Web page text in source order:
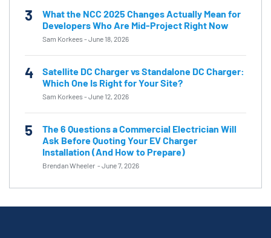
3
What the NCC 2025 Changes Actually Mean for
Developers Who Are Mid-Project Right Now
Sam Korkees -June 18, 2026
4
Satellite DC Charger vs Standalone DC Charger:
Which One Is Right for Your Site?
Sam Korkees -June 12, 2026
5
The 6 Questions a Commercial Electrician Will
Ask Before Quoting Your EV Charger
Installation (And How to Prepare)
Brendan Wheeler -June 7, 2026